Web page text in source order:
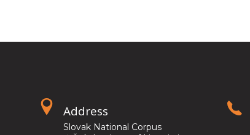
Address
Slovak National Corpus